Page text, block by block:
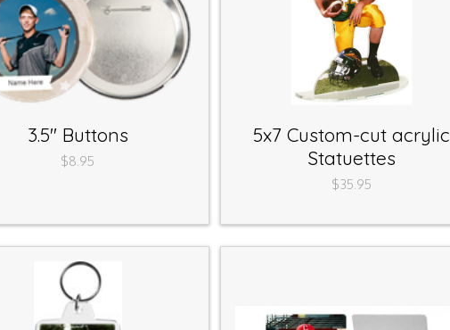
3.5" Buttons
$8.95
5x7 Custom-cut acrylic
Statuettes
$35.95